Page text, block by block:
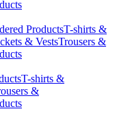
ProductsT-shirts &
& VestsTrousers &
T-shirts &
&